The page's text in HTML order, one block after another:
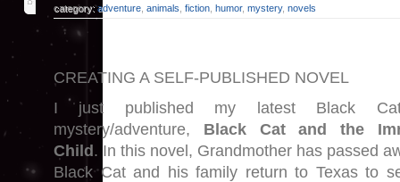
category:adventure animals fiction humor, mystery, novels
CREATING A SELF-PUBLISHED NOVEL
I just published my latest Black
mystery/adventure, Black Cat and the
Child . In this novel, Grandmother has passed
Black Cat and his family return to Texas to